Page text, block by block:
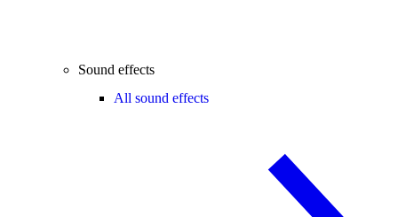
Sound effects
All sound effects